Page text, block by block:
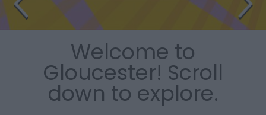
Welcome to
Gloucester! Scroll
down to explore.